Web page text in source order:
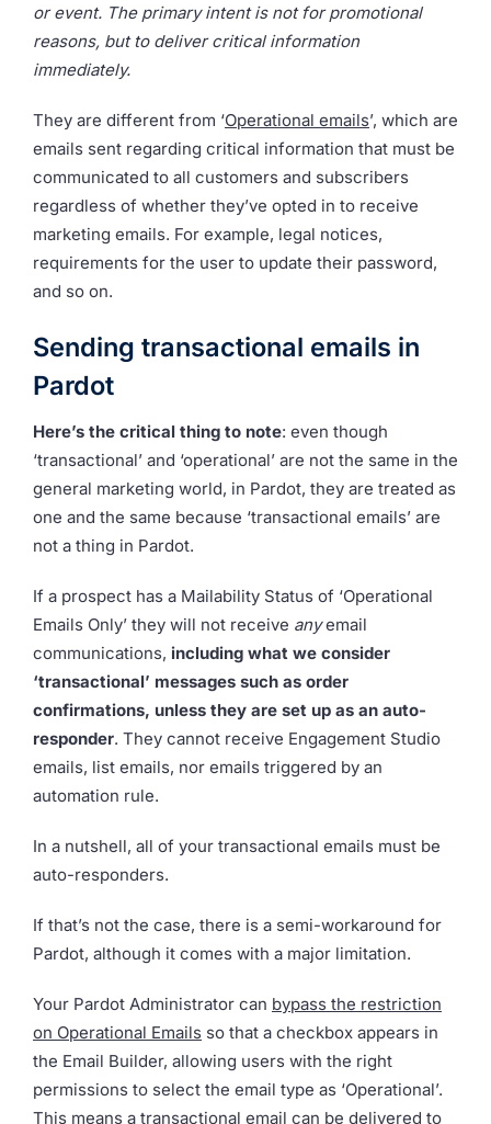
or event. The primary intent is not for promotional
reasons, but to deliver critical information
immediately.
They are different from ‘Operational emails’, which are
emails sent regarding critical information that must be
communicated to all customers and subscribers
regardless of whether they’ve opted in to receive
marketing emails. For example, legal notices,
requirements for the user to update their password,
and so on.
Sending transactional emails in
Pardot
Here’s the critical thing to note: even though
‘transactional’ and ‘operational’ are not the same in the
general marketing world, in Pardot, they are treated as
one and the same because ‘transactional emails’ are
not a thing in Pardot.
If a prospect has a Mailability Status of ‘Operational
Emails Only’ they will not receive anyemail
communications, including what we consider
‘transactional’ messages such as order
confirmations, unless they are set up as an auto-
responder. They cannot receive Engagement Studio
emails, list emails, nor emails triggered by an
automation rule.
In a nutshell, all of your transactional emails must be
auto-responders.
If that’s not the case, there is a semi-workaround for
Pardot, although it comes with a major limitation.
Your Pardot Administrator can bypass the restriction
on Operational Emails so that a checkbox appears in
the Email Builder, allowing users with the right
permissions to select the email type as ‘Operational’.
This means a transactional email can be delivered to